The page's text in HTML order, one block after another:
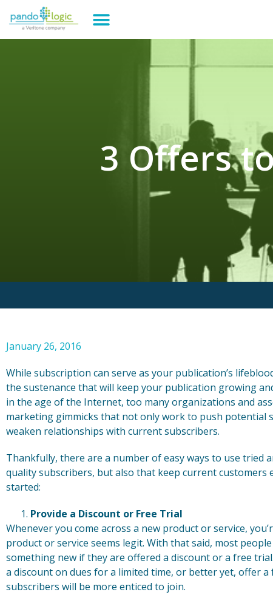
3 Offers
January 26, 2016
While subscription can serve as your publication’s
the sustenance that will keep your publication growing
in the age of the Internet, too many organizations and
marketing gimmicks that not only work to push potential
weaken relationships with current subscribers.
Thankfully, there are a number of easy ways to use tried
quality subscribers, but also that keep current customers
started:
Provide a Discount or Free Trial
Whenever you come across a new product or service,
product or service seems legit. With that said, most
something new if they are offered a discount or a free
a discount on dues for a limited time, or better yet, offer
subscribers will be more enticed to join.